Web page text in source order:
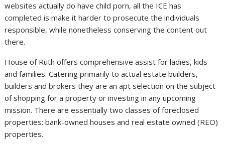
websites actually do have child porn, all the ICE has
completed is make it harder to prosecute the individuals
responsible, while nonetheless conserving the content out
there.
House of Ruth offers comprehensive assist for ladies, kids
and families. Catering primarily to actual estate builders,
builders and brokers they are an apt selection on the subject
of shopping for a property or investing in any upcoming
mission. There are essentially two classes of foreclosed
properties: bank-owned houses and real estate owned (REO)
properties.